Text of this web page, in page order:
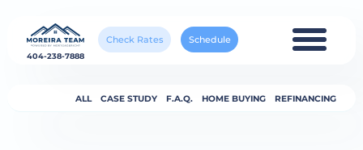
404-238-7888
Check Rates Schedule
ALL CASE STUDY F.A.Q. HOME BUYING REFINANCING